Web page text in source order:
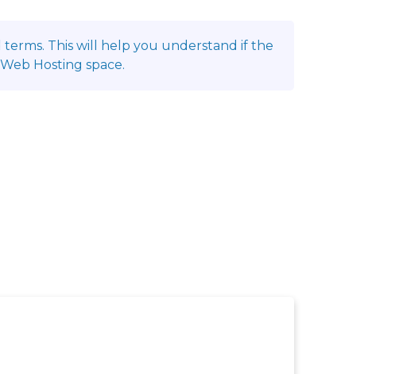
This will help you understand if the
Hosting space.